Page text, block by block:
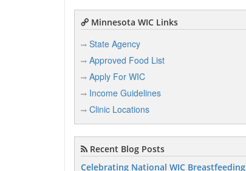
Minnesota WIC Links
State Agency
Approved Food List
Apply For WIC
Income Guidelines
Clinic Locations
Recent Blog Posts
Celebrating National WIC Breastfeeding